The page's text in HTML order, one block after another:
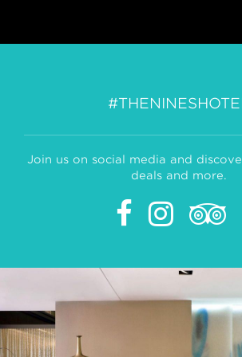
Join us on social media and
deals and more.